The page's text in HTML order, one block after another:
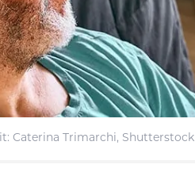
Caterina Trimarchi, Shutterstock